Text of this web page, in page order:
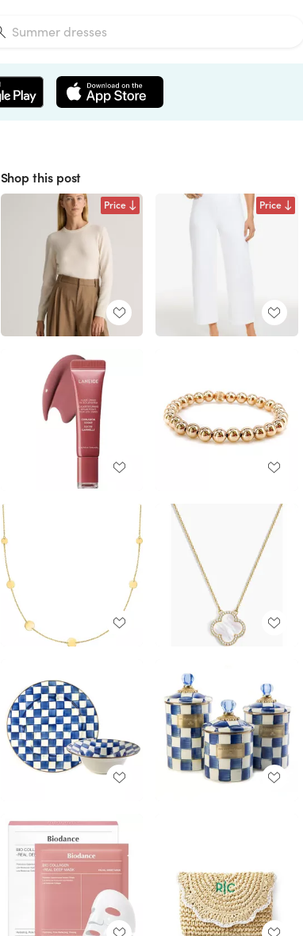
Shop this post
Price Price